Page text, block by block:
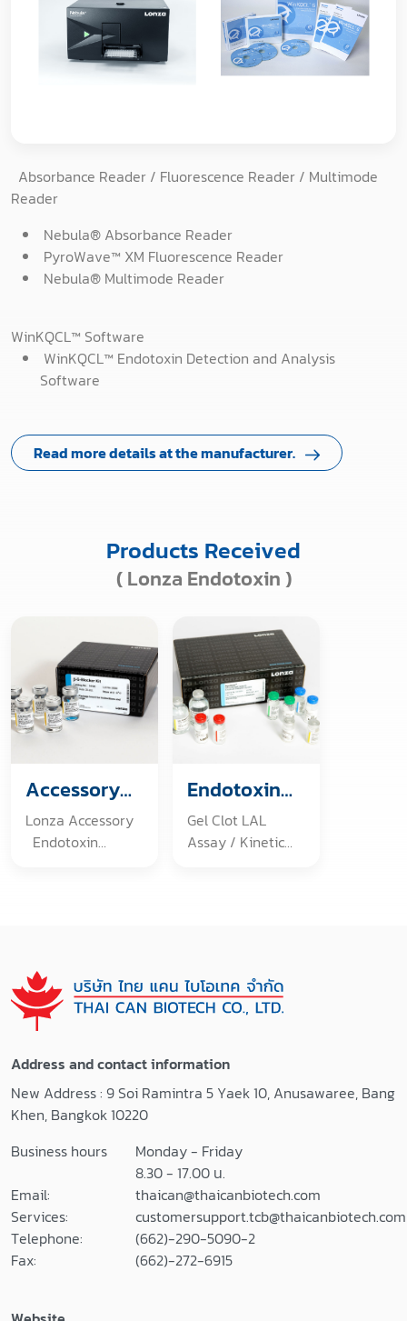
Absorbance Reader / Fluorescence Reader / Multimode
Reader
Nebula® Absorbance Reader
PyroWave™ XM Fluorescence Reader
Nebula® Multimode Reader
WinKQCL™ Software
WinKQCL™ Endotoxin Detection and Analysis
Software
Read more details at the manufacturer.
Products Received
( Lonza Endotoxin )
Accessory
Products
Lonza Accessory
Endotoxin
Dispersing Agent
LAL Reagent
Water 100 ml
LAL Reagent
Water 500 ml
Reservoirs
Pyrogen-Free
Test Tubes
Dilution Tubes
>> Certificates of
Analysis <<
Endotoxin
Detection
Gel Clot LAL
Assay / Kinetic
™ Plus Gel Clot
LAL Assay (with
endotoxin)
EU/ml , 200 tests
EU/ml , 64 tests
EU/ml , 200 tests
PYROGENT™
Kinetic LAL
AssayPYROGENT
™-5000 Kinetic
Turbidimetric LAL
Address and contact information
New Address : 9 Soi Ramintra 5 Yaek 10, Anusawaree, Bang
Khen, Bangkok 10220
Business hours
Monday - Friday
8.30 - 17.00 น.
Email:
thaican@thaicanbiotech.com
Services:
customersupport.tcb@thaicanbiotech.com
Telephone:
(662)-290-5090-2
Fax:
(662)-272-6915